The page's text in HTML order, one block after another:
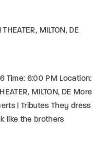
THEATER, MILTON, DE
Time: 6:00 PM Location:
MILTON, DE More
| Tributes They dress
like the brothers